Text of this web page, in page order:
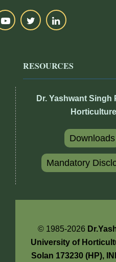
RESOURCES
Dr. Yashwant
Downloads
Mandatory
© 1985-2026
University of
Solan 173230 (HP),